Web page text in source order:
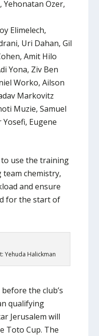
Yehonatan Ozer,
Elimelech,
Uri Dahan, Gil
Amit Hilo
Yona, Ziv Ben
Worko, Ailson
Markovitz
Muzie, Samuel
Eugene
use the training
chemistry,
and ensure
for the start of
Yehuda Halickman
the club’s
qualifying
Jerusalem will
Toto Cup. The